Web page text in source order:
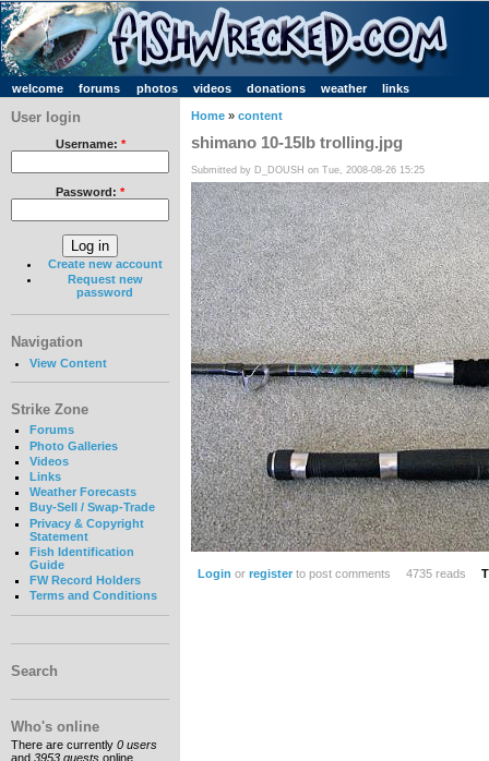
welcome forums photos videos donations weather links
User login
Username: *
Password: *
Create new account
Request new
password
Navigation
View Content
Strike Zone
Forums
Photo Galleries
Videos
Links
Weather Forecasts
Buy-Sell / Swap-Trade
Privacy & Copyright
Statement
Fish Identification
Guide
FW Record Holders
Terms and Conditions
Search
Who's online
There are currently 0 users
and 3953 guests online.
Home » content
shimano 10-15lb trolling.jpg
Submitted by D_DOUSH on Tue, 2008-08-26 15:25
Login or registerto post comments 4735 reads